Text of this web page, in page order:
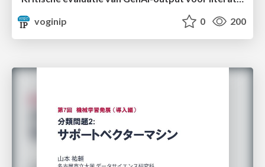
voginip
0 200